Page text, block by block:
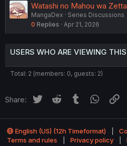
Watashi no Mahou wa
MangaDex
Series Discussions
0 Replies Apr 21, 2026
USERS WHO ARE VIEWING
Total: 2 (members: 0, guests: 2)
Share: Twitter Reddit Tumblr
English (US) (12h Timeformat)
Terms and rules
Privacy policy